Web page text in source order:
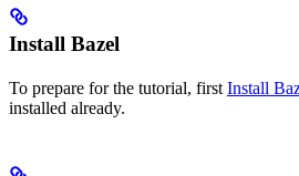
Install Bazel
To prepare for the tutorial, first Install
installed already.